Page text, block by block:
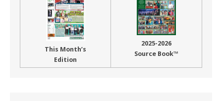
This Month’s
Edition
2025-2026
Source Book™